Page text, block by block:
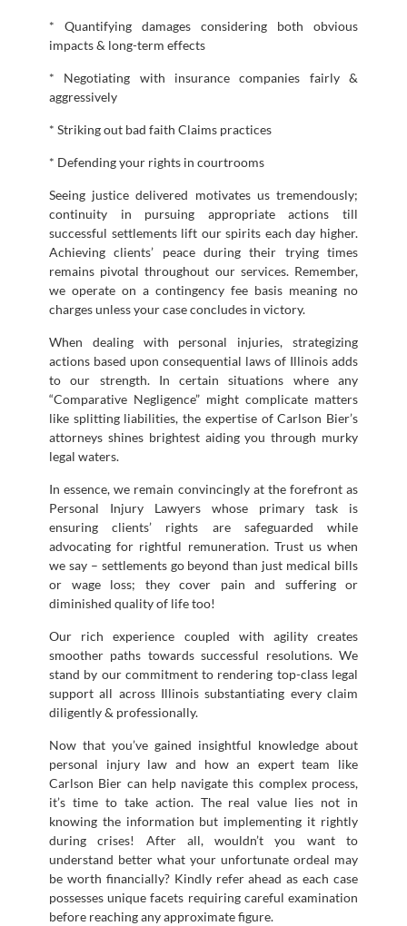
* Quantifying damages considering both obvious
impacts & long-term effects
* Negotiating with insurance companies fairly &
aggressively
* Striking out bad faith Claims practices
* Defending your rights in courtrooms
Seeing justice delivered motivates us tremendously;
continuity in pursuing appropriate actions till
successful settlements lift our spirits each day higher.
Achieving clients’ peace during their trying times
remains pivotal throughout our services. Remember,
we operate on a contingency fee basis meaning no
charges unless your case concludes in victory.
When dealing with personal injuries, strategizing
actions based upon consequential laws of Illinois adds
to our strength. In certain situations where any
“Comparative Negligence” might complicate matters
like splitting liabilities, the expertise of Carlson Bier’s
attorneys shines brightest aiding you through murky
legal waters.
In essence, we remain convincingly at the forefront as
Personal Injury Lawyers whose primary task is
ensuring clients’ rights are safeguarded while
advocating for rightful remuneration. Trust us when
we say – settlements go beyond than just medical bills
or wage loss; they cover pain and suffering or
diminished quality of life too!
Our rich experience coupled with agility creates
smoother paths towards successful resolutions. We
stand by our commitment to rendering top-class legal
support all across Illinois substantiating every claim
diligently & professionally.
Now that you’ve gained insightful knowledge about
personal injury law and how an expert team like
Carlson Bier can help navigate this complex process,
it’s time to take action. The real value lies not in
knowing the information but implementing it rightly
during crises! After all, wouldn’t you want to
understand better what your unfortunate ordeal may
be worth financially? Kindly refer ahead as each case
possesses unique facets requiring careful examination
before reaching any approximate figure.